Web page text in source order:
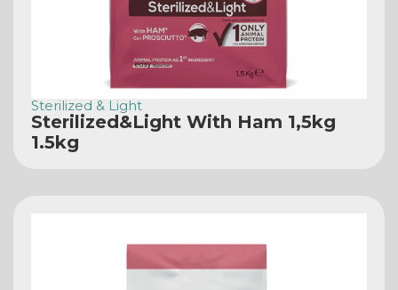
Sterilized & Light
Sterilized&Light With Ham 1,5kg
1.5kg